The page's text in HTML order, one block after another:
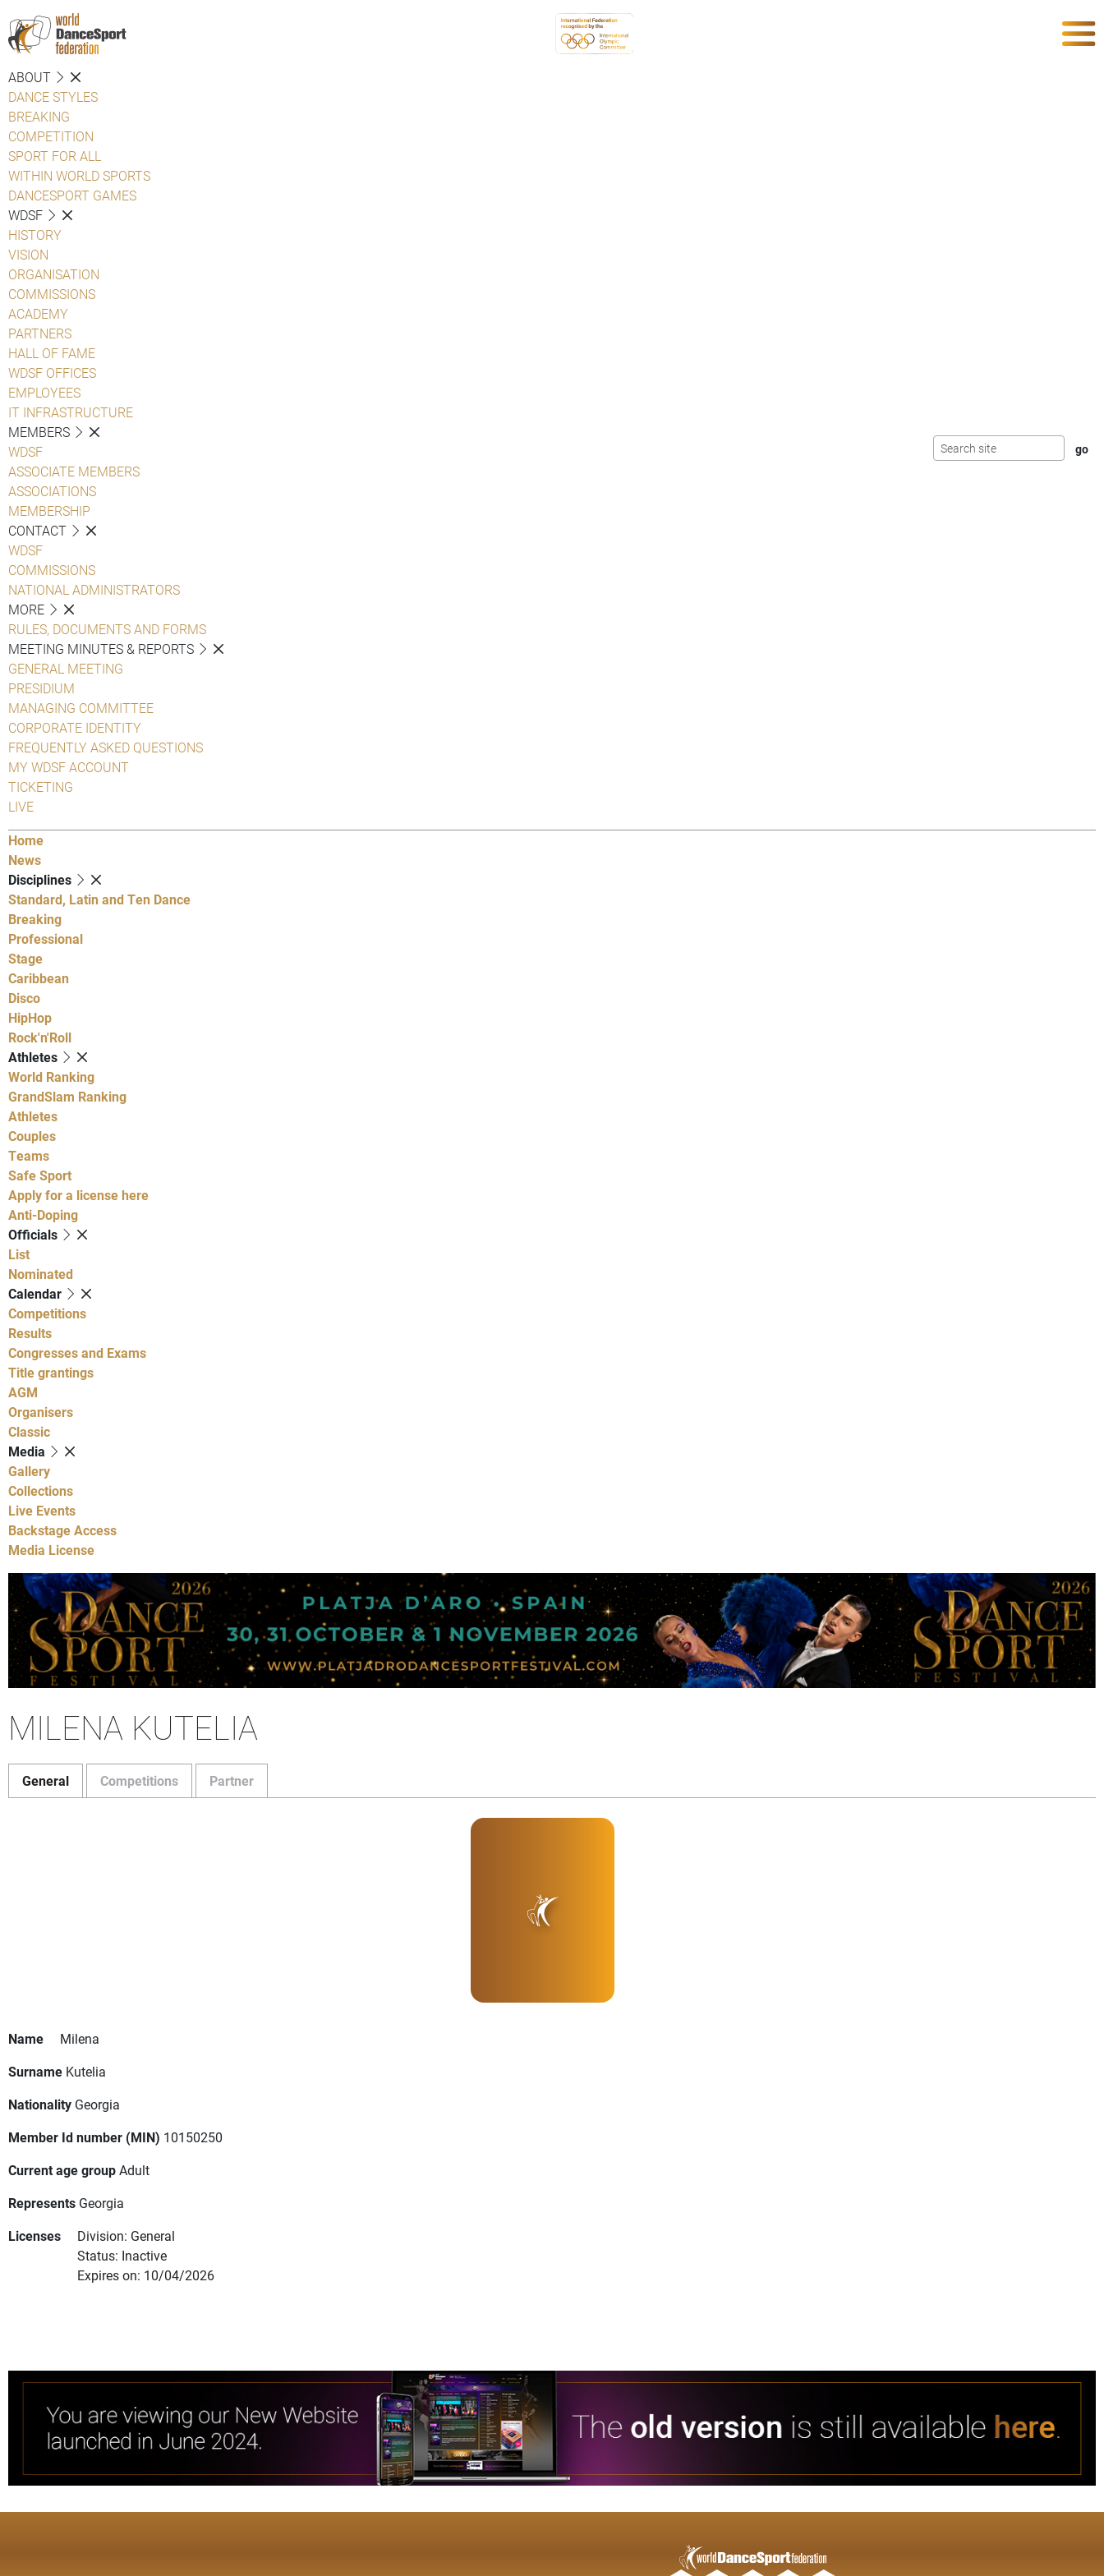
ABOUT
DANCE STYLES
BREAKING
COMPETITION
SPORT FOR ALL
WITHIN WORLD SPORTS
DANCESPORT GAMES
WDSF
HISTORY
VISION
ORGANISATION
COMMISSIONS
ACADEMY
PARTNERS
HALL OF FAME
WDSF OFFICES
EMPLOYEES
IT INFRASTRUCTURE
MEMBERS
WDSF
ASSOCIATE MEMBERS
ASSOCIATIONS
MEMBERSHIP
CONTACT
WDSF
COMMISSIONS
NATIONAL ADMINISTRATORS
MORE
RULES, DOCUMENTS AND FORMS
MEETING MINUTES & REPORTS
GENERAL MEETING
PRESIDIUM
MANAGING COMMITTEE
CORPORATE IDENTITY
FREQUENTLY ASKED QUESTIONS
MY WDSF ACCOUNT
TICKETING
LIVE
Home
News
Disciplines
Standard, Latin and Ten Dance
Breaking
Professional
Stage
Caribbean
Disco
HipHop
Rock'n'Roll
Athletes
World Ranking
GrandSlam Ranking
Athletes
Couples
Teams
Safe Sport
Apply for a license here
Anti-Doping
Officials
List
Nominated
Calendar
Competitions
Results
Congresses and Exams
Title grantings
AGM
Organisers
Classic
Media
Gallery
Collections
Live Events
Backstage Access
Media License
MILENA KUTELIA
General Competitions Partner
Name
Milena
Surname Kutelia
Nationality Georgia
Member Id number (MIN) 10150250
Current age groupAdult
Represents Georgia
Licenses
Division: General
Status: Inactive
Expires on: 10/04/2026